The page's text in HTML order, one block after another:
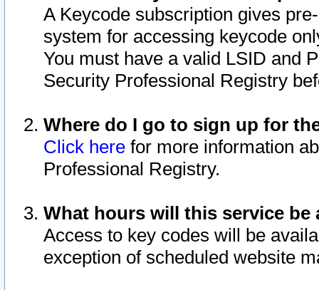
A Keycode subscription gives
system for accessing keycode
You must have a valid LSID and
Security Professional Registry
Where do I go to sign up for
Click here for more information
Professional Registry.
What hours will this service be
Access to key codes will be
exception of scheduled website